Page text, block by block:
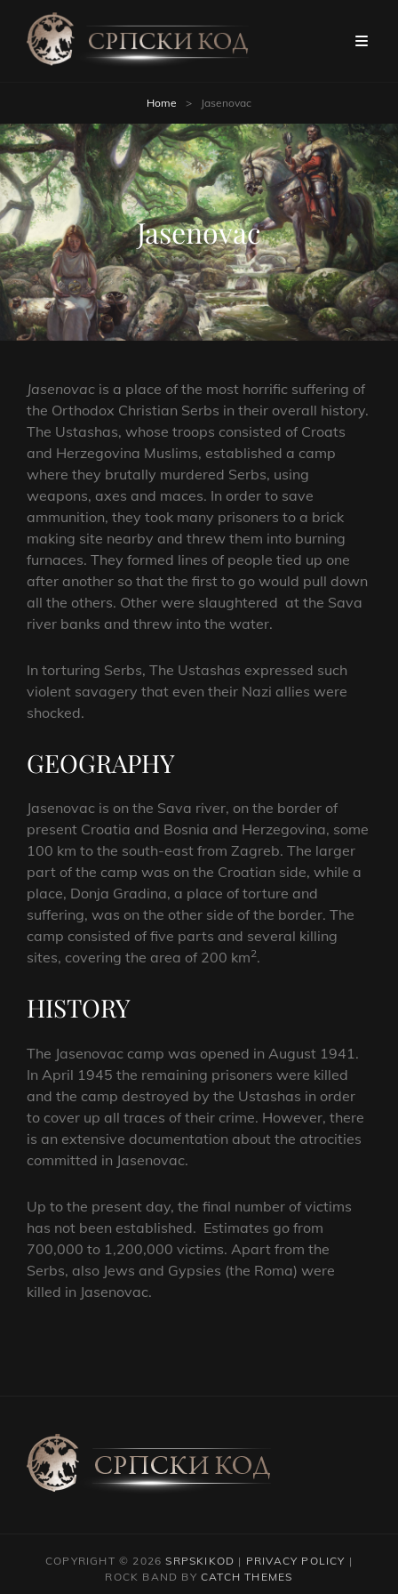
Home > Jasenovac
Jasenovac
Jasenovac is a place of the most horrific suffering of
the Orthodox Christian Serbs in their overall history.
The Ustashas, whose troops consisted of Croats
and Herzegovina Muslims, established a camp
where they brutally murdered Serbs, using
weapons, axes and maces. In order to save
ammunition, they took many prisoners to a brick
making site nearby and threw them into burning
furnaces. They formed lines of people tied up one
after another so that the first to go would pull down
all the others. Other were slaughtered at the Sava
river banks and threw into the water.
In torturing Serbs, The Ustashas expressed such
violent savagery that even their Nazi allies were
shocked.
GEOGRAPHY
Jasenovac is on the Sava river, on the border of
present Croatia and Bosnia and Herzegovina, some
100 km to the south-east from Zagreb. The larger
part of the camp was on the Croatian side, while a
place, Donja Gradina, a place of torture and
suffering, was on the other side of the border. The
camp consisted of five parts and several killing
sites, covering the area of 200 km2.
HISTORY
The Jasenovac camp was opened in August 1941.
In April 1945 the remaining prisoners were killed
and the camp destroyed by the Ustashas in order
to cover up all traces of their crime. However, there
is an extensive documentation about the atrocities
committed in Jasenovac.
Up to the present day, the final number of victims
has not been established. Estimates go from
700,000 to 1,200,000 victims. Apart from the
Serbs, also Jews and Gypsies (the Roma) were
killed in Jasenovac.
COPYRIGHT © 2026SRPSKIKOD | PRIVACY POLICY |
ROCK BAND BYCATCH THEMES